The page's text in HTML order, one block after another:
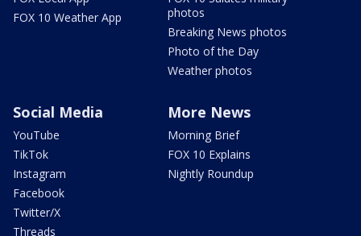
FOX 10 Weather App
photos
Breaking News photos
Photo of the Day
Weather photos
Social Media
YouTube
TikTok
Instagram
Facebook
Twitter/X
Threads
More News
Morning Brief
FOX 10 Explains
Nightly Roundup